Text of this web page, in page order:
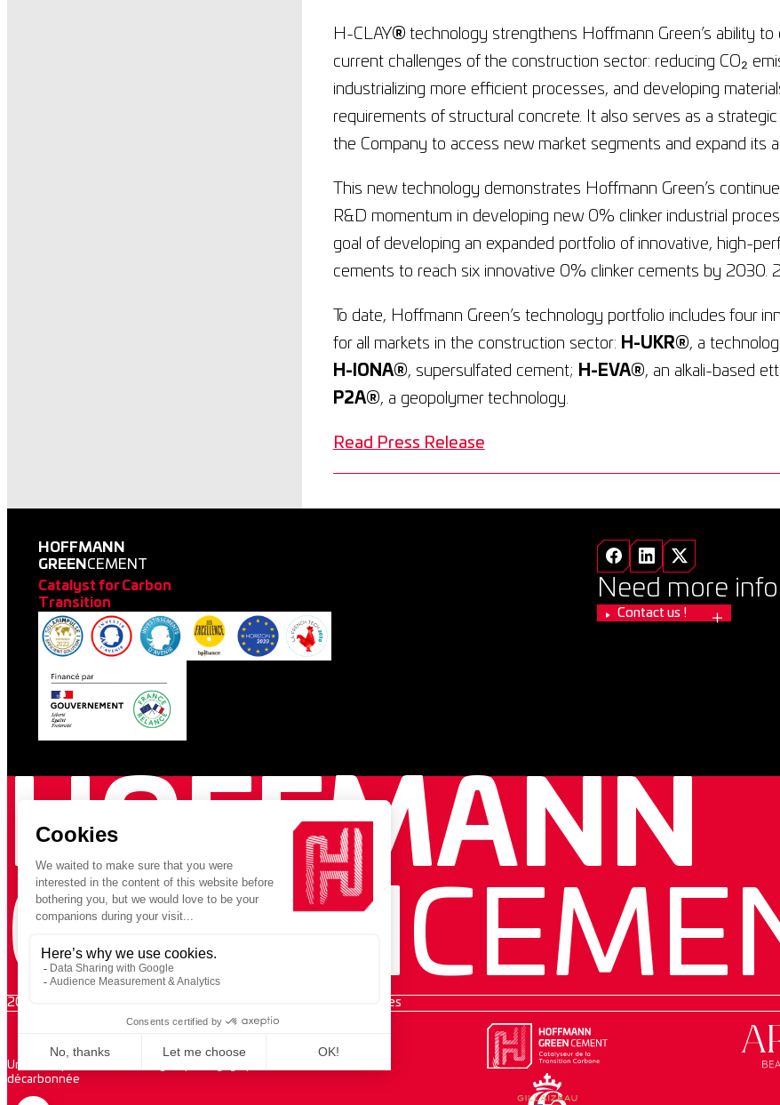
H-CLAY® technology strengthens Hoffmann Green’s ability
current challenges of the construction sector: reducing CO₂
industrializing more efficient processes, and developing
requirements of structural concrete. It also serves as a
the Company to access new market segments and expand its
This new technology demonstrates Hoffmann Green’s
R&D momentum in developing new 0% clinker industrial
goal of developing an expanded portfolio of innovative, high-
cements to reach six innovative 0% clinker cements by 2030. 2
To date, Hoffmann Green’s technology portfolio includes four
for all markets in the construction sector: H-UKR®, a
H-IONA®, supersulfated cement; H-EVA®, an alkali-based
P2A®, a geopolymer technology.
Read Press Release
HOFFMANN
GREEN CEMENT
Catalyst for Carbon
Transition
Need more
Contact us !
HOFFMANN
GREEN
2026 VUPAR / Copyright 2026 Hoffmann Green Cement Technologies
Une entreprise au sein d’un groupe engagé pour la construction
décarbonnée